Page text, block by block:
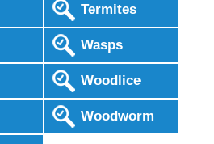
Termites
Wasps
Woodlice
Woodworm